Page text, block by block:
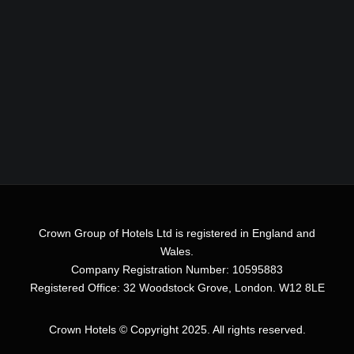
Crown Group of Hotels Ltd is registered in England and
Wales.
Company Registration Number: 10595883
Registered Office: 32 Woodstock Grove, London. W12 8LE
Crown Hotels© Copyright 2025. All rights reserved.